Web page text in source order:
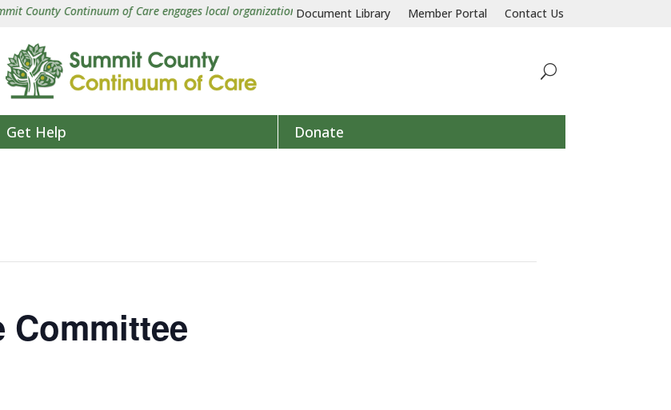
County Continuum of Care engages local organizations in a collaborative response to prevent and end homelessness for all
Document Library Member Portal Contact Us
Get Help Donate
Committee